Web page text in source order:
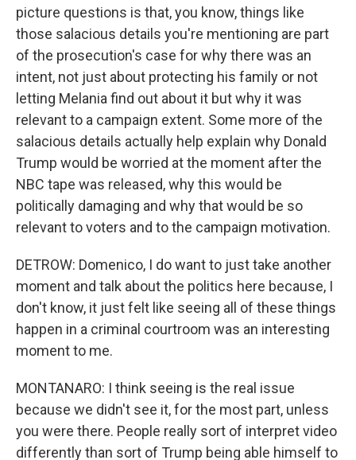
picture questions is that, you know, things like
those salacious details you're mentioning are part
of the prosecution's case for why there was an
intent, not just about protecting his family or not
letting Melania find out about it but why it was
relevant to a campaign extent. Some more of the
salacious details actually help explain why Donald
Trump would be worried at the moment after the
NBC tape was released, why this would be
politically damaging and why that would be so
relevant to voters and to the campaign motivation.
DETROW: Domenico, I do want to just take another
moment and talk about the politics here because, I
don't know, it just felt like seeing all of these things
happen in a criminal courtroom was an interesting
moment to me.
MONTANARO: I think seeing is the real issue
because we didn't see it, for the most part, unless
you were there. People really sort of interpret video
differently than sort of Trump being able himself to